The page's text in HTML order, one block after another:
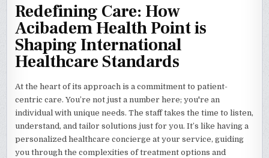
Redefining Care: How
Acibadem Health Point is
Shaping International
Healthcare Standards
At the heart of its approach is a commitment to patient-
centric care. You’re not just a number here; you're an
individual with unique needs. The staff takes the time to listen,
understand, and tailor solutions just for you. It’s like having a
personalized healthcare concierge at your service, guiding
you through the complexities of treatment options and